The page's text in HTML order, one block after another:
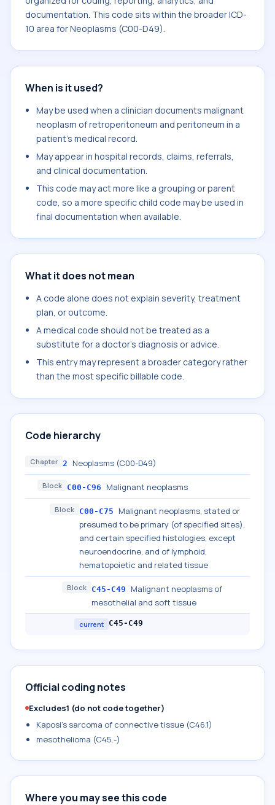
documentation. This code sits within the broader ICD-
10 area for Neoplasms (C00-D49).
When is it used?
May be used when a clinician documents malignant
neoplasm of retroperitoneum and peritoneum in a
patient's medical record.
May appear in hospital records, claims, referrals,
and clinical documentation.
This code may act more like a grouping or parent
code, so a more specific child code may be used in
final documentation when available.
What it does not mean
A code alone does not explain severity, treatment
plan, or outcome.
A medical code should not be treated as a
substitute for a doctor's diagnosis or advice.
This entry may represent a broader category rather
than the most specific billable code.
Code hierarchy
Chapter 2 Neoplasms (C00-D49)
Block C00-C96 Malignant neoplasms
Block C00-C75
Malignant neoplasms, stated or
presumed to be primary (of specified sites),
and certain specified histologies, except
neuroendocrine, and of lymphoid,
hematopoietic and related tissue
Block C45-C49
Malignant neoplasms of
mesothelial and soft tissue
current C45-C49
Official coding notes
Excludes1 (do not code together)
Kaposi's sarcoma of connective tissue (C46.1)
mesothelioma (C45.-)
Where you may see this code